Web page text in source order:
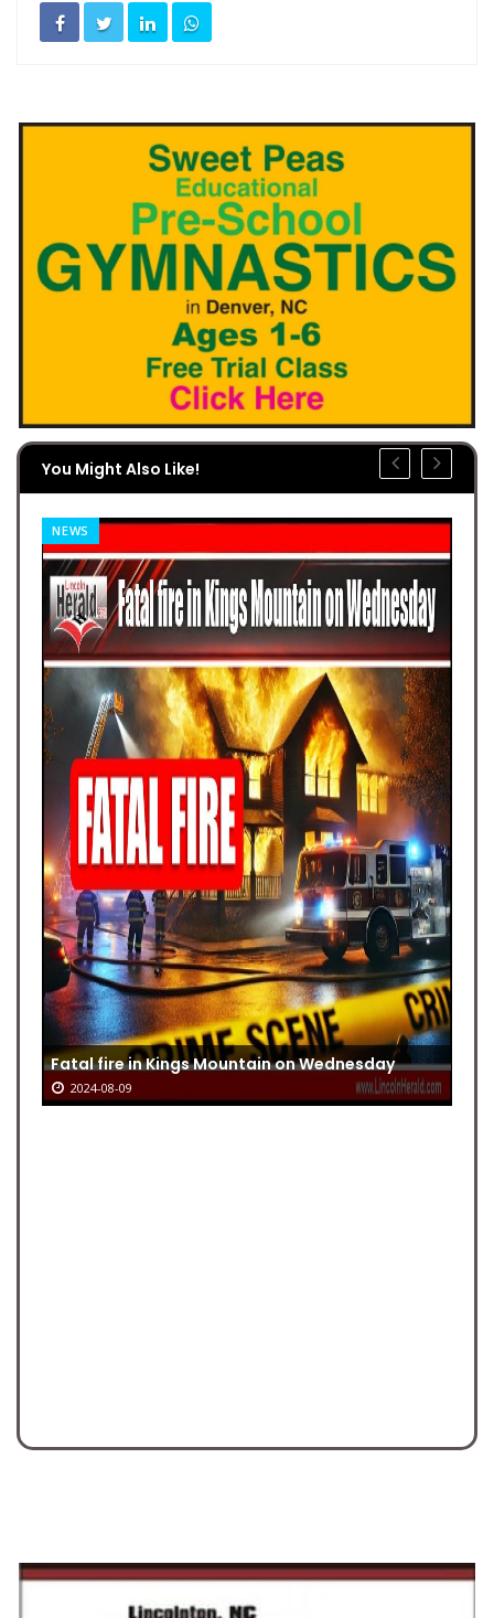
You Might Also Like!
NEWS
Fatal fire in Kings Mountain on Wednesday
2024-08-09